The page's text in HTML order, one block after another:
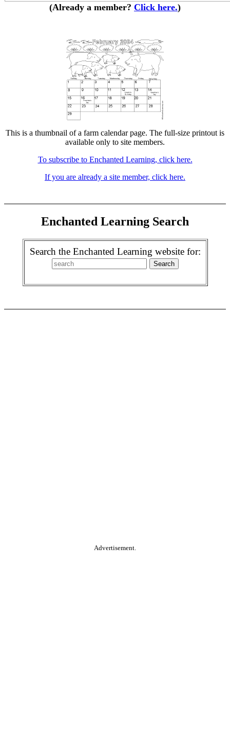
(Already a member? Click here.)
This is a thumbnail of a farm calendar page. The full-size printout is
available only to site members.
To subscribe to Enchanted Learning, click here.
If you are already a site member, click here.
Enchanted Learning Search
Search the Enchanted Learning website for:
Advertisement.